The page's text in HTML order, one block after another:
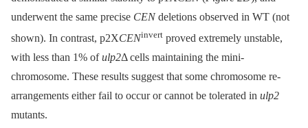
underwent the same precise CENdeletions observed in WT (not
shown). In contrast, p2XCENinvert proved extremely unstable,
with less than 1% ofulp2Δ cells maintaining the mini-
chromosome. These results suggest that some chromosome re-
arrangements either fail to occur or cannot be tolerated in ulp2
mutants.